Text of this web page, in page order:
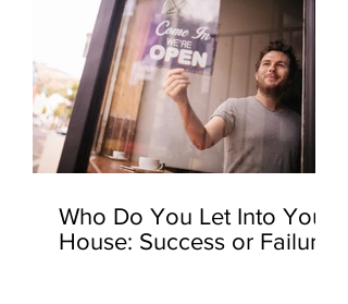
Who Do You Let Into Your
House: Success or Failure?